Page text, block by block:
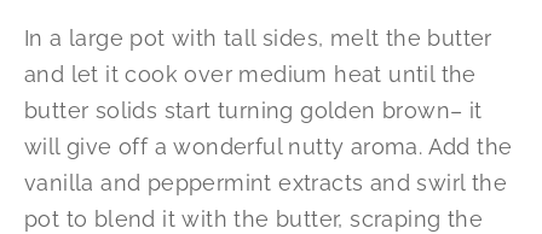
In a large pot with tall sides, melt the butter
and let it cook over medium heat until the
butter solids start turning golden brown– it
will give off a wonderful nutty aroma. Add the
vanilla and peppermint extracts and swirl the
pot to blend it with the butter, scraping the